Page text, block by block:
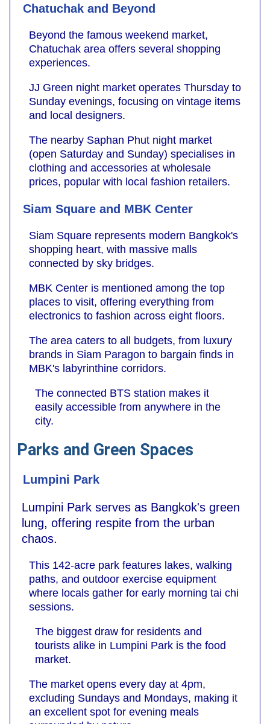
Chatuchak and Beyond
Beyond the famous weekend market,
Chatuchak area offers several shopping
experiences.
JJ Green night market operates Thursday to
Sunday evenings, focusing on vintage items
and local designers.
The nearby Saphan Phut night market
(open Saturday and Sunday) specialises in
clothing and accessories at wholesale
prices, popular with local fashion retailers.
Siam Square and MBK Center
Siam Square represents modern Bangkok's
shopping heart, with massive malls
connected by sky bridges.
MBK Center is mentioned among the top
places to visit, offering everything from
electronics to fashion across eight floors.
The area caters to all budgets, from luxury
brands in Siam Paragon to bargain finds in
MBK's labyrinthine corridors.
The connected BTS station makes it
easily accessible from anywhere in the
city.
Parks and Green Spaces
Lumpini Park
Lumpini Park serves as Bangkok's green
lung, offering respite from the urban
chaos.
This 142-acre park features lakes, walking
paths, and outdoor exercise equipment
where locals gather for early morning tai chi
sessions.
The biggest draw for residents and
tourists alike in Lumpini Park is the food
market.
The market opens every day at 4pm,
excluding Sundays and Mondays, making it
an excellent spot for evening meals